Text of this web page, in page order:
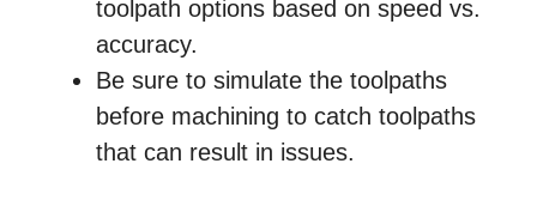
toolpath options based on speed vs.
accuracy.
Be sure to simulate the toolpaths
before machining to catch toolpaths
that can result in issues.